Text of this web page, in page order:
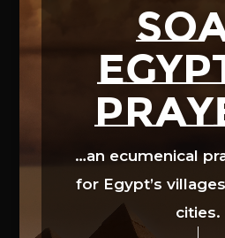
…an ecumenical
for Egypt’s
cities.